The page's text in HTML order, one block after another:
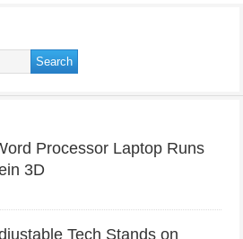
Processor Laptop Runs
3D
Tech Stands on